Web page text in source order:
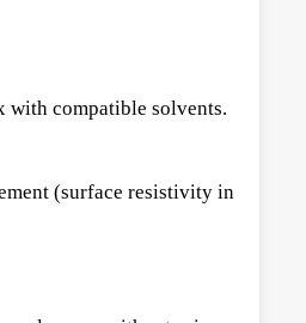
with compatible solvents.
(surface resistivity in